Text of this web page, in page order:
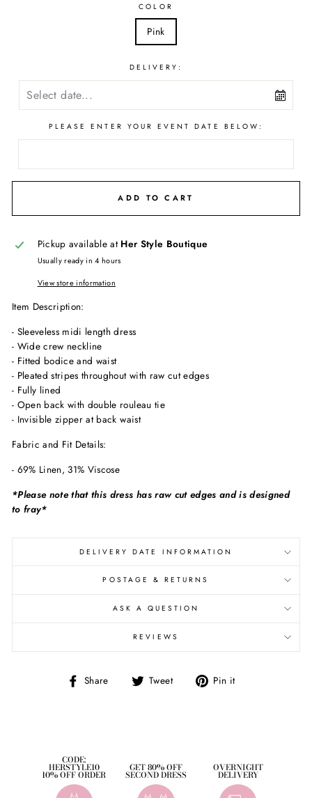
COLOR
Pink
DELIVERY:
PLEASE ENTER YOUR EVENT DATE BELOW:
ADD TO CART
Pickup available at Her Style Boutique
Usually ready in 4 hours
View store information
Item Description:
- Sleeveless midi length dress
- Wide crew neckline
- Fitted bodice and waist
- Pleated stripes throughout with raw cut edges
- Fully lined
- Open back with double rouleau tie
- Invisible zipper at back waist
Fabric and Fit Details:
- 69% Linen, 31% Viscose
*Please note that this dress has raw cut edges and is designed
to fray*
DELIVERY DATE INFORMATION
POSTAGE & RETURNS
ASK A QUESTION
REVIEWS
Share
Share Tweet
Tweet Pin it
CODE:
HERSTYLE10
10% OFF ORDER
GET 80% OFF
SECOND DRESS
OVERNIGHT
DELIVERY